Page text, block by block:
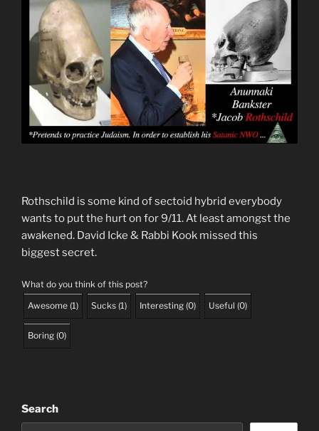
Rothschild is some kind of sectoid hybrid everybody
wants to put the hurt on for 9/11. At least amongst the
awakened. David Icke & Rabbi Kook missed this
biggest secret.
What do you think of this post?
Awesome (1) Sucks (1) Interesting (0) Useful (0)
Boring (0)
Search